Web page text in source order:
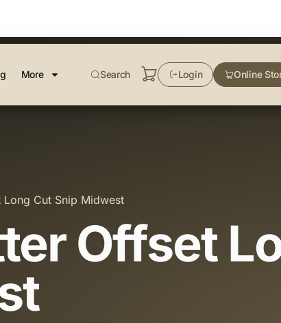
More Search Login Online
Cut Snip Midwest
Offset